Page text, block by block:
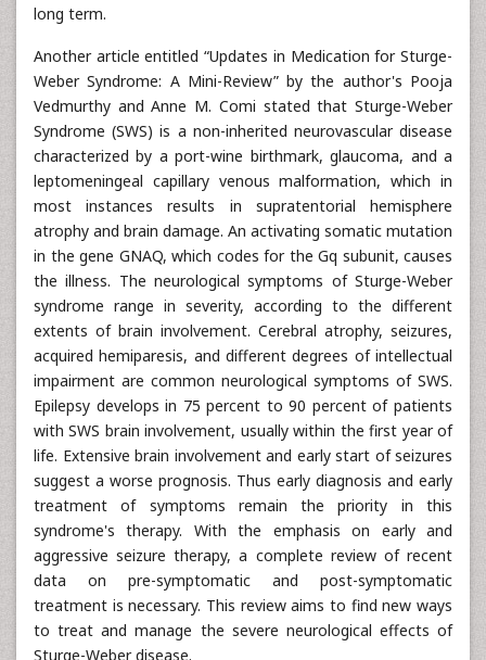
long term.
Another article entitled “Updates in Medication for Sturge-
Weber Syndrome: A Mini-Review” by the author's Pooja
Vedmurthy and Anne M. Comi stated that Sturge-Weber
Syndrome (SWS) is a non-inherited neurovascular disease
characterized by a port-wine birthmark, glaucoma, and a
leptomeningeal capillary venous malformation, which in
most instances results in supratentorial hemisphere
atrophy and brain damage. An activating somatic mutation
in the gene GNAQ, which codes for the Gq subunit, causes
the illness. The neurological symptoms of Sturge-Weber
syndrome range in severity, according to the different
extents of brain involvement. Cerebral atrophy, seizures,
acquired hemiparesis, and different degrees of intellectual
impairment are common neurological symptoms of SWS.
Epilepsy develops in 75 percent to 90 percent of patients
with SWS brain involvement, usually within the first year of
life. Extensive brain involvement and early start of seizures
suggest a worse prognosis. Thus early diagnosis and early
treatment of symptoms remain the priority in this
syndrome's therapy. With the emphasis on early and
aggressive seizure therapy, a complete review of recent
data on pre-symptomatic and post-symptomatic
treatment is necessary. This review aims to find new ways
to treat and manage the severe neurological effects of
Sturge-Weber disease.